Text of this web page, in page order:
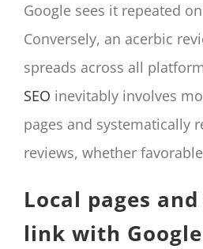
Google sees it repeated
Conversely, an acerbic
spreads across all
SEO inevitably involves
pages and systematically
reviews, whether
Local pages
link with